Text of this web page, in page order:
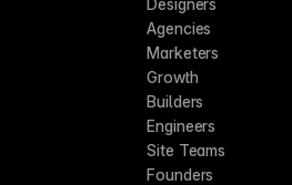
Designers
Agencies
Marketers
Growth
Builders
Engineers
Site Teams
Founders